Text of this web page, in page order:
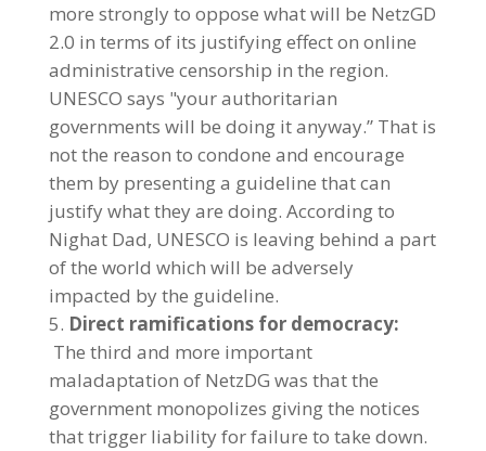
more strongly to oppose what will be NetzGD
2.0 in terms of its justifying effect on online
administrative censorship in the region.
UNESCO says "your authoritarian
governments will be doing it anyway.” That is
not the reason to condone and encourage
them by presenting a guideline that can
justify what they are doing. According to
Nighat Dad, UNESCO is leaving behind a part
of the world which will be adversely
impacted by the guideline.
Direct ramifications for democracy:
The third and more important
maladaptation of NetzDG was that the
government monopolizes giving the notices
that trigger liability for failure to take down.